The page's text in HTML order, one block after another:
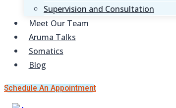
Supervision and Consultation
Meet Our Team
Aruma Talks
Somatics
Blog
Schedule An Appointment